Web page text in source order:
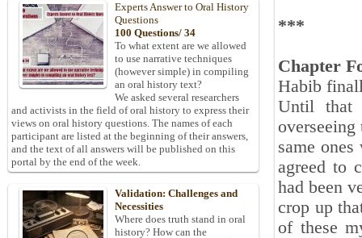
***
Chapter
Habib
Until that
same
agreed to
had been
crop up
of these
Experts Answer to Oral History
Questions
100 Questions/ 34
To what extent are we allowed
to use narrative techniques
(however simple) in compiling
an oral history text?
We asked several researchers
and activists in the field of oral history to express their
views on oral history questions. The names of each
participant are listed at the beginning of their answers,
and the text of all answers will be published on this
portal by the end of the week.
Validation: Challenges and
Necessities
Where does truth stand in oral
history? How can the